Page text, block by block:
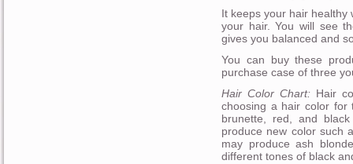
It keeps your hair healthy
your hair. You will see
gives you balanced and
You can buy these
purchase case of three
Hair Color Chart:Hair
choosing a hair color for
brunette, red, and
produce new color such
may produce ash
different tones of black